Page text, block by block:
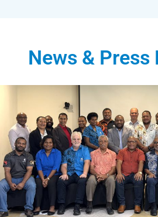
News & Press